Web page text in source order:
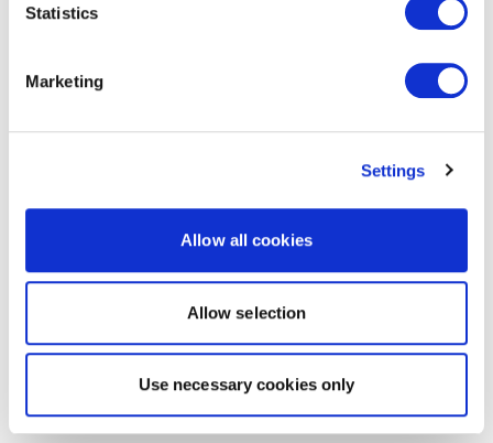
Statistics
Marketing
Settings
Allow all cookies
Allow selection
Use necessary cookies only